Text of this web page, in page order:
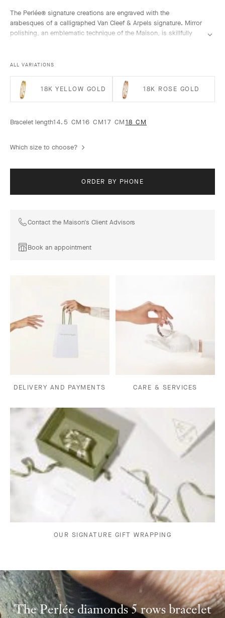
The Perlée® signature creations are engraved with the
arabesques of a calligraphed Van Cleef & Arpels signature. Mirror
polishing, an emblematic technique of the Maison, is skillfully
model.
ALL VARIATIONS
18K YELLOW GOLD 18K ROSE GOLD
Bracelet length14.5 CM16 CM17 CM18 CM
Which size to choose?
ORDER BY PHONE
Contact the Maison's Client Advisors
Book an appointment
DELIVERY AND PAYMENTS CARE & SERVICES
OUR SIGNATURE GIFT WRAPPING
The Perlée diamonds 5 rows bracelet